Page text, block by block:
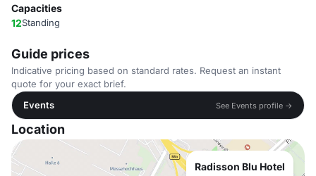
Capacities
12Standing
Guide prices
Indicative pricing based on standard rates. Request an instant
quote for your exact brief.
Events
See Events profile →
Location
Radisson Blu Hotel